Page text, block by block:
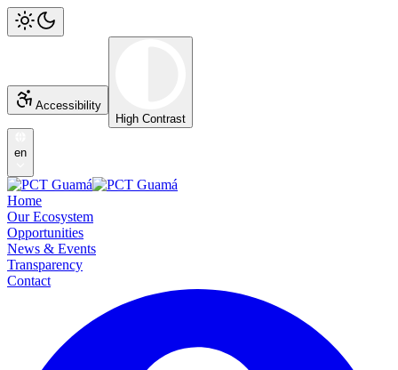
Accessibility
High Contrast
en
Home
Our Ecosystem
Opportunities
News & Events
Transparency
Contact